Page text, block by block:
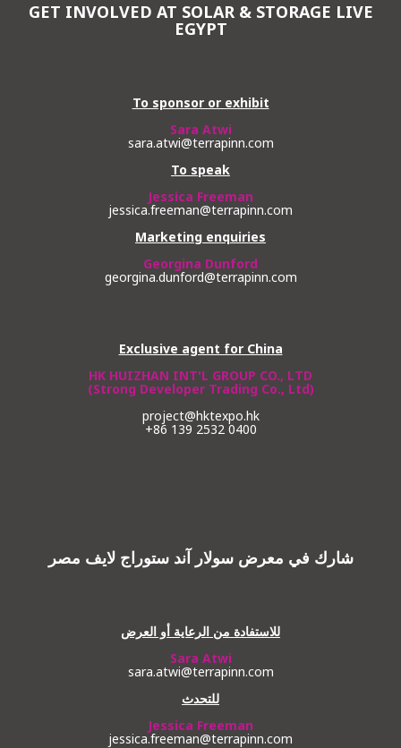
GET INVOLVED AT SOLAR & STORAGE LIVE
EGYPT
To sponsor or exhibit
Sara Atwi
sara.atwi@terrapinn.com
To speak
Jessica Freeman
jessica.freeman@terrapinn.com
Marketing enquiries
Georgina Dunford
georgina.dunford@terrapinn.com
Exclusive agent for China
HK HUIZHAN INT'L GROUP CO., LTD
(Strong Developer Trading Co., Ltd)
project@hktexpo.hk
+86 139 2532 0400
شارك في معرض سولار آند ستوراج لايف مصر
للاستفادة من الرعاية أو العرض
Sara Atwi
sara.atwi@terrapinn.com
للتحدث
Jessica Freeman
jessica.freeman@terrapinn.com